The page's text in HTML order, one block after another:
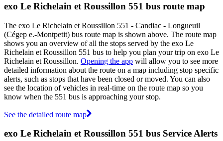
exo Le Richelain et Roussillon 551 bus route map
The exo Le Richelain et Roussillon 551 - Candiac - Longueuil
(Cégep e.-Montpetit) bus route map is shown above. The route map
shows you an overview of all the stops served by the exo Le
Richelain et Roussillon 551 bus to help you plan your trip on exo Le
Richelain et Roussillon. Opening the app will allow you to see more
detailed information about the route on a map including stop specific
alerts, such as stops that have been closed or moved. You can also
see the location of vehicles in real-time on the route map so you
know when the 551 bus is approaching your stop.
See the detailed route map
exo Le Richelain et Roussillon 551 bus Service Alerts